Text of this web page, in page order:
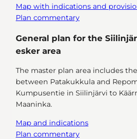
Map with indications and
Plan commentary
General plan for the
esker area
The master plan area includes
between Patakukkula and
Kumpusentie in Siilinjärvi to
Maaninka.
Map and indications
Plan commentary